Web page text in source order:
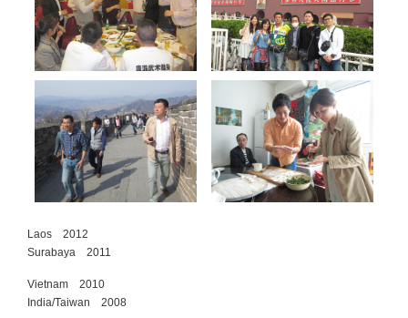
Laos 2012
Surabaya 2011
Vietnam 2010
India/Taiwan 2008